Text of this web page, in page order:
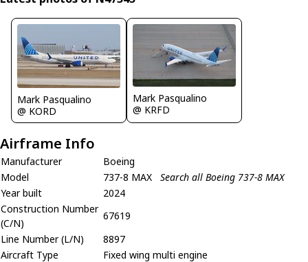
Mark Pasqualino
@ KORD
Mark Pasqualino
@ KRFD
Airframe Info
Manufacturer
Boeing
Model
737-8 MAX
Search all Boeing 737-8 MAX
Year built
2024
Construction Number
(C/N)
67619
Line Number (L/N)
8897
Aircraft Type
Fixed wing multi engine